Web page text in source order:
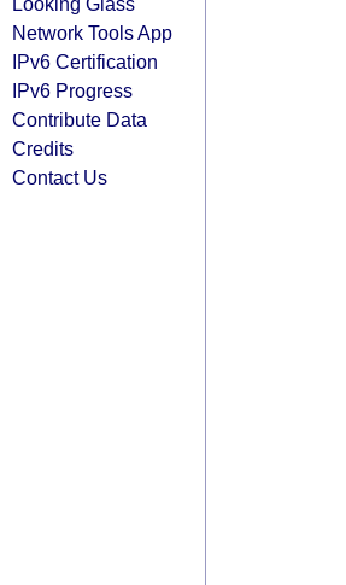
Network Tools App
IPv6 Certification
IPv6 Progress
Contribute Data
Credits
Contact Us